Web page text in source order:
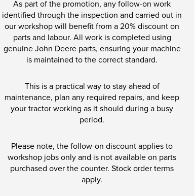
As part of the promotion, any follow-on work
identified through the inspection and carried out in
our workshop will benefit from a 20% discount on
parts and labour. All work is completed using
genuine John Deere parts, ensuring your machine
is maintained to the correct standard.
This is a practical way to stay ahead of
maintenance, plan any required repairs, and keep
your tractor working as it should during a busy
period.
Please note, the follow-on discount applies to
workshop jobs only and is not available on parts
purchased over the counter. Stock order terms
apply.